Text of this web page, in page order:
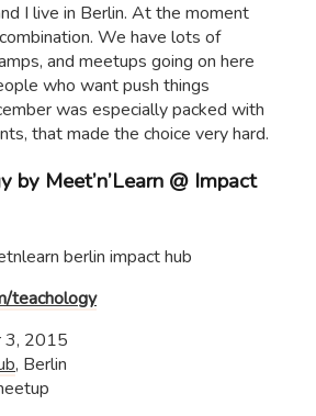
I live in Berlin. At the moment
We have lots of
and meetups going on here
who want push things
was especially packed with
that made the choice very hard.
by Meet’n’Learn @ Impact
teachology
3, 2015
, Berlin